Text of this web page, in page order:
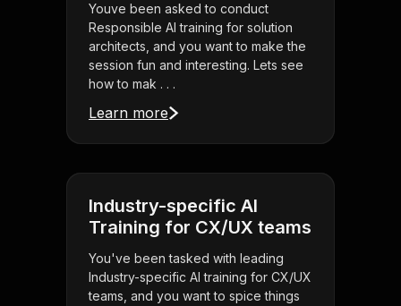
Youve been asked to conduct
Responsible AI training for solution
architects, and you want to make the
session fun and interesting. Lets see
how to mak . . .
Learn more
Industry-specific AI
Training for CX/UX teams
You've been tasked with leading
Industry-specific AI training for CX/UX
teams, and you want to spice things